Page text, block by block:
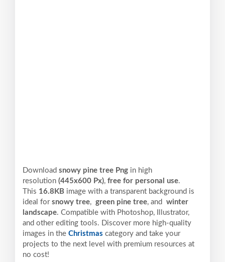
Download snowy pine tree Png in high
resolution (445x600 Px), free for personal use.
This 16.8KB image with a transparent background is
ideal for snowy tree, green pine tree, and winter
landscape. Compatible with Photoshop, Illustrator,
and other editing tools. Discover more high-quality
images in the Christmas category and take your
projects to the next level with premium resources at
no cost!